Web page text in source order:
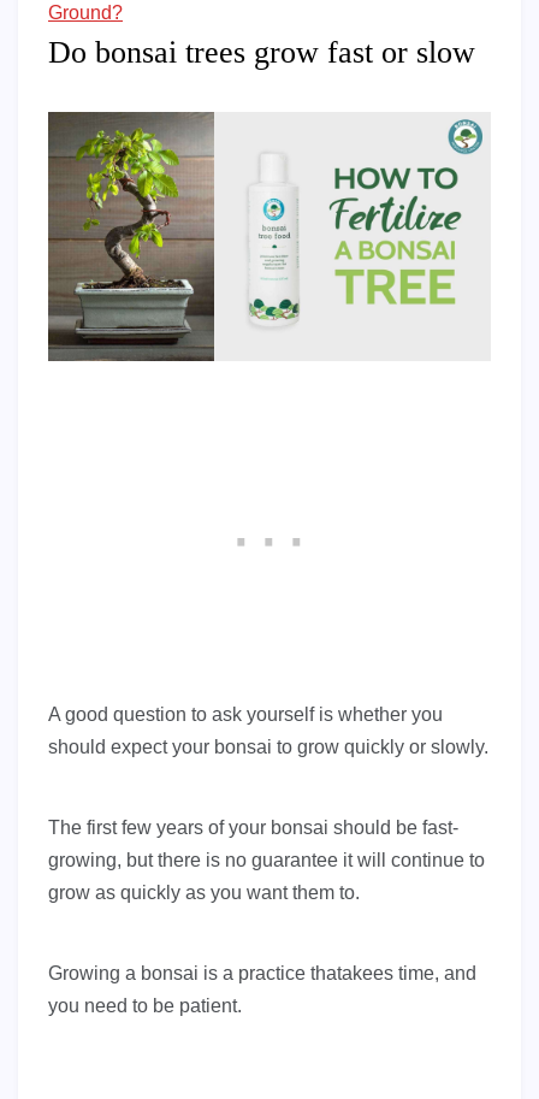
Ground?
Do bonsai trees grow fast or slow
A good question to ask yourself is whether you
should expect your bonsai to grow quickly or slowly.
The first few years of your bonsai should be fast-
growing, but there is no guarantee it will continue to
grow as quickly as you want them to.
Growing a bonsai is a practice thatakees time, and
you need to be patient.